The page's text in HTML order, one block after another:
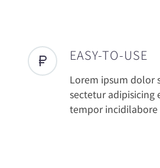
EASY-TO-USE
Lorem ipsum dolor
sectetur adipisicing
tempor